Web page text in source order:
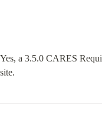
Yes, a 3.5.0 CARES
site.